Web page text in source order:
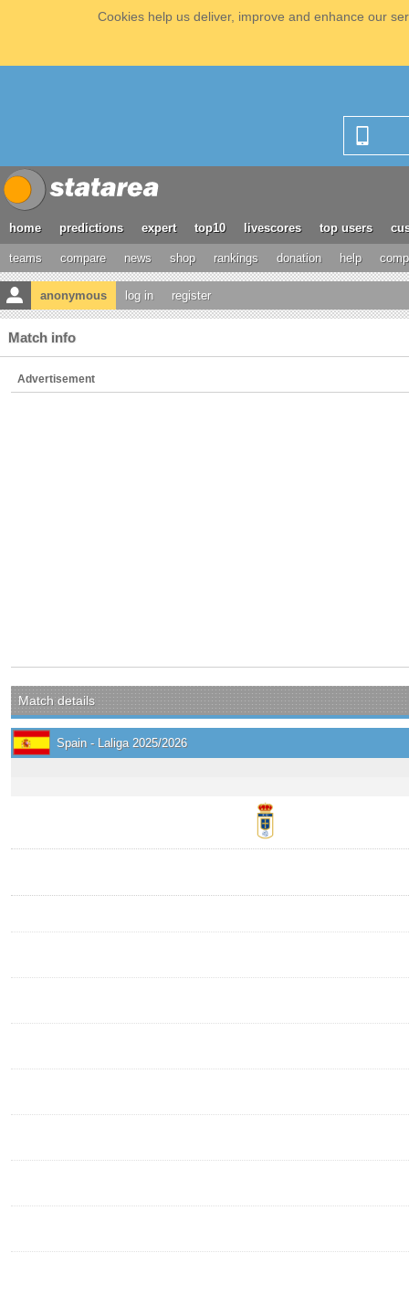
Cookies help us deliver, improve and enhance our
home predictions expert top10 livescores top users
teams compare news shop rankings donation help
anonymous log in register
Match info
Advertisement
Match details
Spain - Laliga 2025/2026